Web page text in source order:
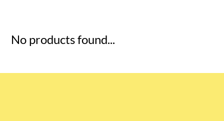
No products found...